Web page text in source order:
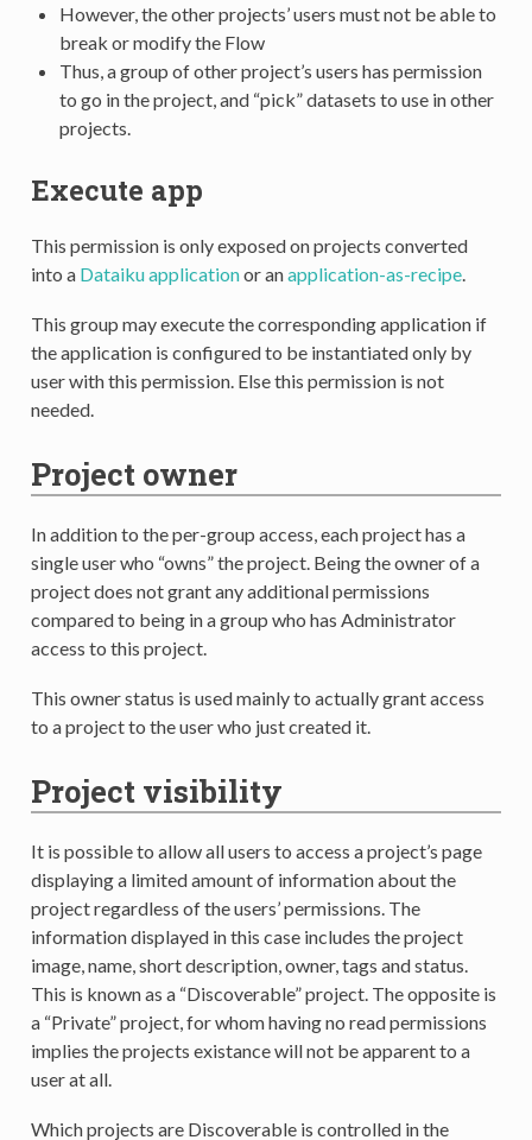
However, the other projects’ users must not be able to
break or modify the Flow
Thus, a group of other project’s users has permission
to go in the project, and “pick” datasets to use in other
projects.
Execute app
This permission is only exposed on projects converted
into a Dataiku applicationor anapplication-as-recipe.
This group may execute the corresponding application if
the application is configured to be instantiated only by
user with this permission. Else this permission is not
needed.
Project owner
In addition to the per-group access, each project has a
single user who “owns” the project. Being the owner of a
project does not grant any additional permissions
compared to being in a group who has Administrator
access to this project.
This owner status is used mainly to actually grant access
to a project to the user who just created it.
Project visibility
It is possible to allow all users to access a project’s page
displaying a limited amount of information about the
project regardless of the users’ permissions. The
information displayed in this case includes the project
image, name, short description, owner, tags and status.
This is known as a “Discoverable” project. The opposite is
a “Private” project, for whom having no read permissions
implies the projects existance will not be apparent to a
user at all.
Which projects are Discoverable is controlled in the